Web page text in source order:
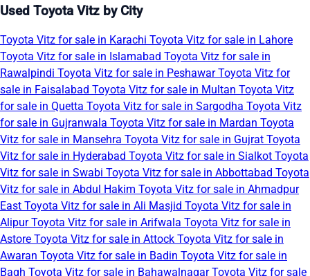
Used Toyota Vitz by City
Toyota Vitz for sale in Karachi Toyota Vitz for sale in Lahore
Toyota Vitz for sale in Islamabad Toyota Vitz for sale in
Rawalpindi Toyota Vitz for sale in PeshawarToyota Vitz for
sale in Faisalabad Toyota Vitz for sale in Multan Toyota Vitz
for sale in Quetta Toyota Vitz for sale in Sargodha Toyota Vitz
for sale in Gujranwala Toyota Vitz for sale in Mardan Toyota
Vitz for sale in Mansehra Toyota Vitz for sale in Gujrat Toyota
Vitz for sale in Hyderabad Toyota Vitz for sale in Sialkot Toyota
Vitz for sale in Swabi Toyota Vitz for sale in Abbottabad Toyota
Vitz for sale in Abdul Hakim Toyota Vitz for sale in Ahmadpur
East Toyota Vitz for sale in Ali Masjid Toyota Vitz for sale in
AlipurToyota Vitz for sale in Arifwala Toyota Vitz for sale in
Astore Toyota Vitz for sale in Attock Toyota Vitz for sale in
Awaran Toyota Vitz for sale in Badin Toyota Vitz for sale in
Bagh Toyota Vitz for sale in BahawalnagarToyota Vitz for sale